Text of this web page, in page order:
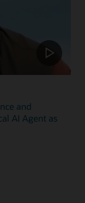
and
AI Agent as